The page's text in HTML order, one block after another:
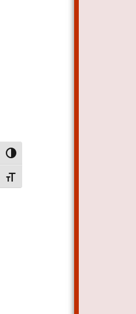
Alternar alto contraste
Alternar tamanho da fonte